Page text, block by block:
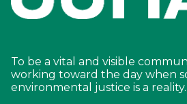
To be a vital and visible
working toward the day when
environmental justice is a reality.